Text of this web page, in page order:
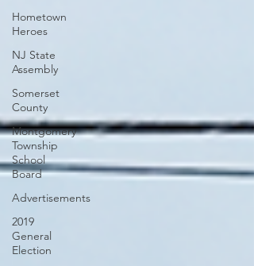
Hometown
Heroes
NJ State
Assembly
Somerset
County
Montgomery
Township
School
Board
Advertisements
2019
General
Election